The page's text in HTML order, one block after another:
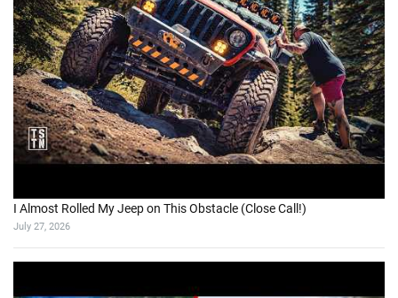
I Almost Rolled My Jeep on This Obstacle (Close Call!)
July 27, 2026